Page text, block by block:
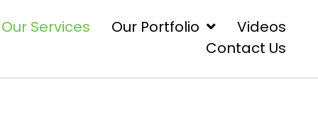
Our Services Our Portfolio
Videos
Contact Us